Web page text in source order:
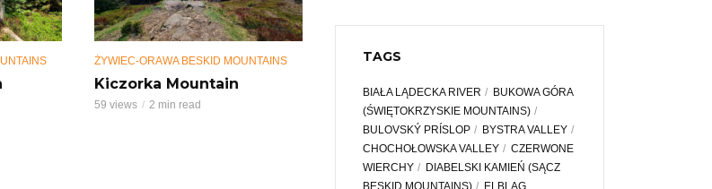
ŻYWIEC-ORAWA BESKID MOUNTAINS
Kiczorka Mountain
59 views 2 min read
TAGS
BIAŁA LĄDECKA RIVER
BUKOWA GÓRA
(ŚWIĘTOKRZYSKIE MOUNTAINS)
BULOVSKÝ PRÍSLOP
BYSTRA VALLEY
CHOCHOŁOWSKA VALLEY
CZERWONE
WIERCHY
DIABELSKI KAMIEŃ (SĄCZ
BESKID MOUNTAINS)
ELBLĄG